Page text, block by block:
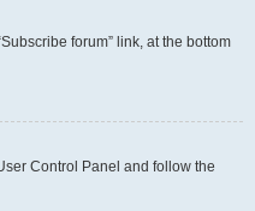
forum” link, at the bottom
Control Panel and follow the